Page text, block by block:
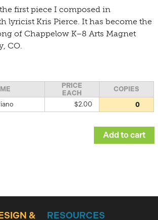
first piece I composed in
lyricist Kris Pierce. It has become the
of Chappelow K–8 Arts Magnet
CO.
PRICE
EACH
COPIES
$2.00
&
RESOURCES